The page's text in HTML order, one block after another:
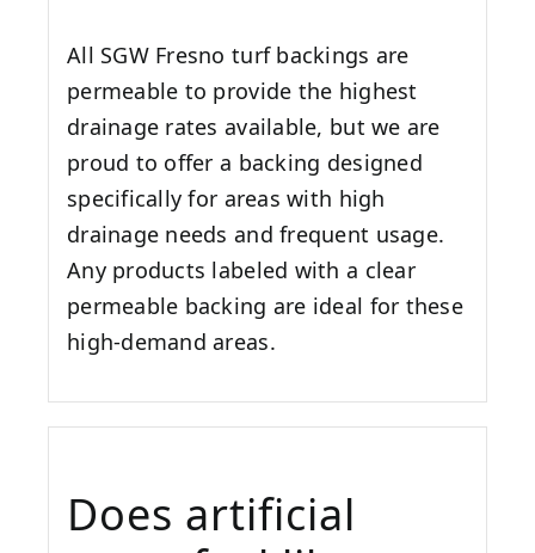
All SGW Fresno turf backings are
permeable to provide the highest
drainage rates available, but we are
proud to offer a backing designed
specifically for areas with high
drainage needs and frequent usage.
Any products labeled with a clear
permeable backing are ideal for these
high-demand areas.
Does artificial